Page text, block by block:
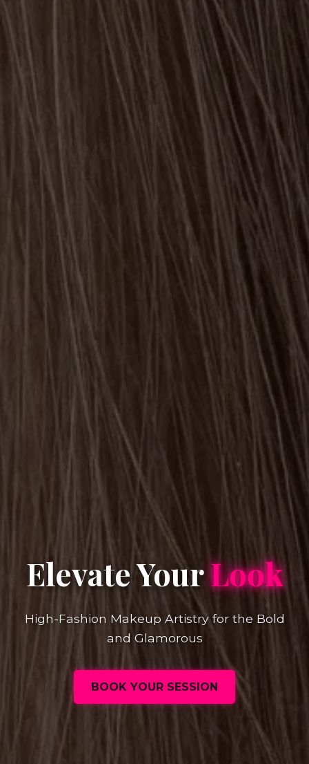
Elevate YourLook
High-Fashion Makeup Artistry for the Bold
and Glamorous
BOOK YOUR SESSION